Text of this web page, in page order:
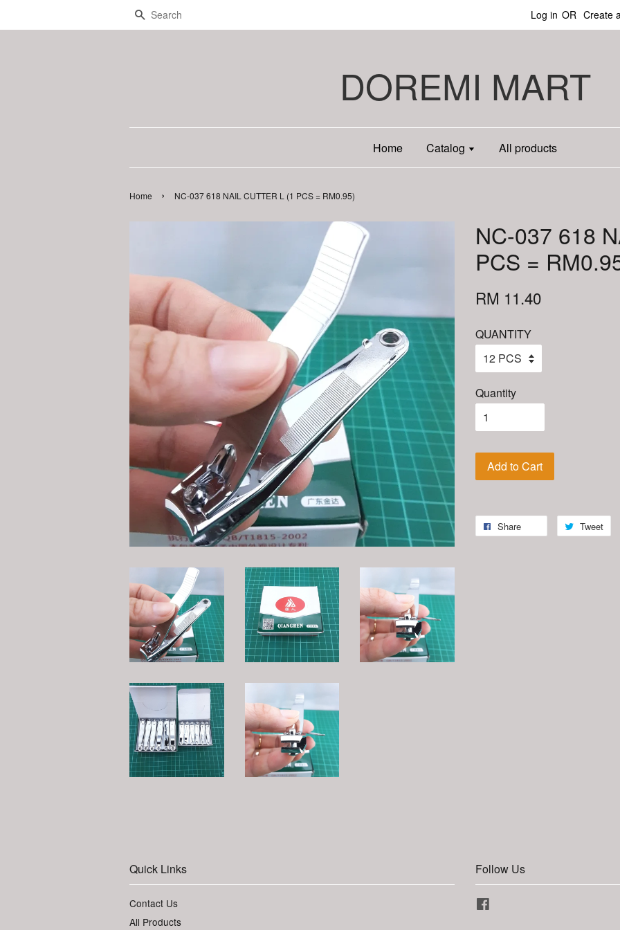
Search Log in OR Create
DOREMI MART
Home Catalog All products
Home › NC-037 618 NAIL CUTTER L (1 PCS = RM0.95)
NC-037 618
PCS =
RM 11.40
QUANTITY
Quantity
Add to Cart
Share Tweet
Quick Links
Contact Us
All Products
Follow Us